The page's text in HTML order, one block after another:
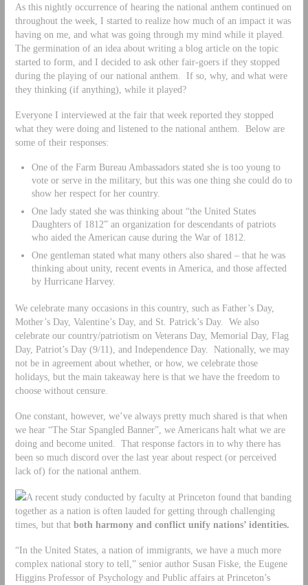
As this nightly occurrence of hearing the national anthem continued on
throughout the week, I started to realize how much of an impact it was
having on me, and what was going through my mind while it played.
The germination of an idea about writing a blog article on the topic
started to form, and I decided to ask other fair-goers if they stopped
during the playing of our national anthem. If so, why, and what were
they thinking (if anything), while it played?
Everyone I interviewed at the fair that week reported they stopped
what they were doing and listened to the national anthem. Below are
some of their responses:
One of the Farm Bureau Ambassadors stated she is too young to
vote or serve in the military, but this was one thing she could do to
show her respect for her country.
One lady stated she was thinking about “the United States
Daughters of 1812” an organization for descendants of patriots
who aided the American cause during the War of 1812.
One gentleman stated what many others also shared – that he was
thinking about unity, recent events in America, and those affected
by Hurricane Harvey.
We celebrate many occasions in this country, such as Father’s Day,
Mother’s Day, Valentine’s Day, and St. Patrick’s Day. We also
celebrate our country/patriotism on Veterans Day, Memorial Day, Flag
Day, Patriot’s Day (9/11), and Independence Day. Nationally, we may
not be in agreement about whether, or how, we celebrate those
holidays, but the main takeaway here is that we have the freedom to
choose without censure.
One constant, however, we’ve always pretty much shared is that when
we hear “The Star Spangled Banner”, we Americans halt what we are
doing and become united. That response factors in to why there has
been so much discord over the last year about respect (or perceived
lack of) for the national anthem.
A recent study conducted by faculty at Princeton found that banding
together as a nation is often lauded for getting through challenging
times, but that both harmony and conflict unify nations’ identities.
“In the United States, a nation of immigrants, we have a much more
complex national story to tell,” senior author Susan Fiske, the Eugene
Higgins Professor of Psychology and Public affairs at Princeton’s